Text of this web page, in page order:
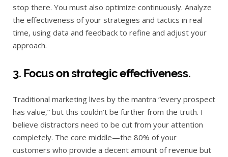
stop there. You must also optimize continuously. Analyze
the effectiveness of your strategies and tactics in real
time, using data and feedback to refine and adjust your
approach.
3. Focus on strategic effectiveness.
Traditional marketing lives by the mantra “every prospect
has value,” but this couldn’t be further from the truth. I
believe distractors need to be cut from your attention
completely. The core middle—the 80% of your
customers who provide a decent amount of revenue but